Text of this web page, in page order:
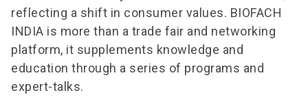
reflecting a shift in consumer values. BIOFACH
INDIA is more than a trade fair and networking
platform, it supplements knowledge and
education through a series of programs and
expert-talks.